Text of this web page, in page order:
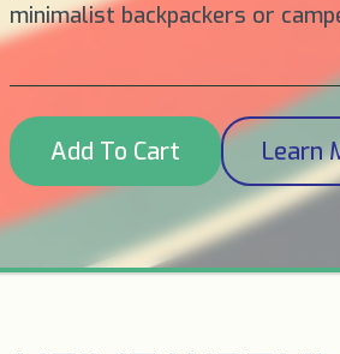
minimalist backpackers or
Add To Cart Learn